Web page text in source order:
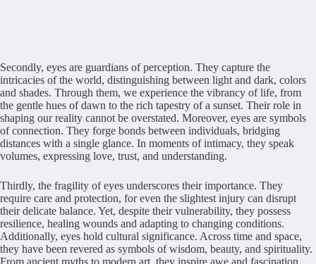
Secondly, eyes are guardians of perception. They capture the
intricacies of the world, distinguishing between light and dark, colors
and shades. Through them, we experience the vibrancy of life, from
the gentle hues of dawn to the rich tapestry of a sunset. Their role in
shaping our reality cannot be overstated. Moreover, eyes are symbols
of connection. They forge bonds between individuals, bridging
distances with a single glance. In moments of intimacy, they speak
volumes, expressing love, trust, and understanding.
Thirdly, the fragility of eyes underscores their importance. They
require care and protection, for even the slightest injury can disrupt
their delicate balance. Yet, despite their vulnerability, they possess
resilience, healing wounds and adapting to changing conditions.
Additionally, eyes hold cultural significance. Across time and space,
they have been revered as symbols of wisdom, beauty, and spirituality.
From ancient myths to modern art, they inspire awe and fascination.